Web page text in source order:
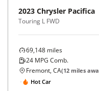
2023 Chrysler Pacifica
Touring L FWD
69,148 miles
24 MPG Comb.
Fremont, CA(12 miles
Hot Car